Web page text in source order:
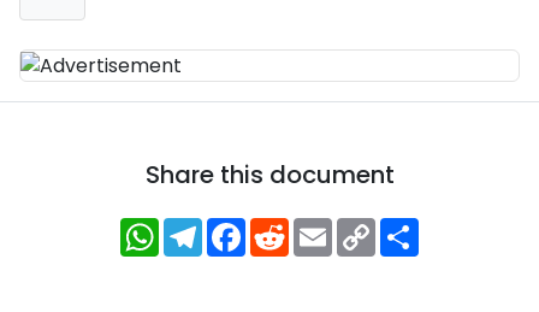
Share this document
WhatsApp
Telegram
Facebook
RedditEmailCopy
Link